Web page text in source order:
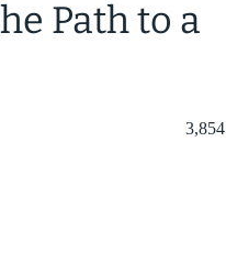
Path to a
3,854